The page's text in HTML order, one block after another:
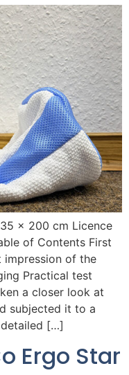
x 200 cm Licence
of Contents First
impression of the
Practical test
a closer look at
subjected it to a
[…]
Ergo Star